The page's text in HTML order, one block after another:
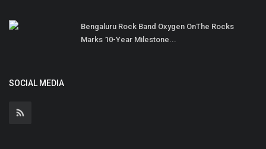
Bengaluru Rock Band Oxygen OnThe Rocks
Marks 10-Year Milestone...
SOCIAL MEDIA